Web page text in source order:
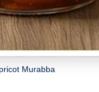
Murabba